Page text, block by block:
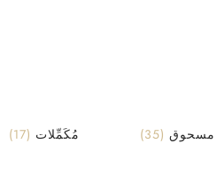
مُكَمِّلات (17) مسحوق (35)